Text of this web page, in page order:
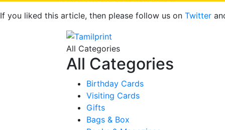
If you liked this article, then please follow us on Twitter
All Categories
All Categories
Birthday Cards
Visiting Cards
Gifts
Bags & Box